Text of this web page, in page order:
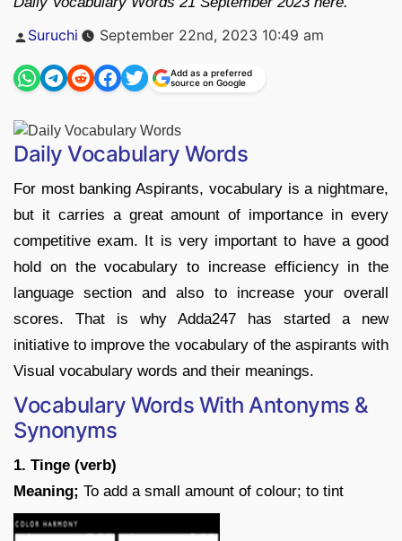
Posted
by
Suruchi September 22nd, 2023 10:49 am
Add as a preferred
source on Google
Daily Vocabulary Words
For most banking Aspirants, vocabulary is a nightmare,
but it carries a great amount of importance in every
competitive exam. It is very important to have a good
hold on the vocabulary to increase efficiency in the
language section and also to increase your overall
scores. That is why Adda247 has started a new
initiative to improve the vocabulary of the aspirants with
Visual vocabulary words and their meanings.
Vocabulary Words With Antonyms &
Synonyms
1. Tinge (verb)
Meaning; To add a small amount of colour; to tint